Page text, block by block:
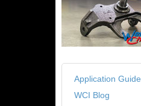
Application Guide
WCI Blog